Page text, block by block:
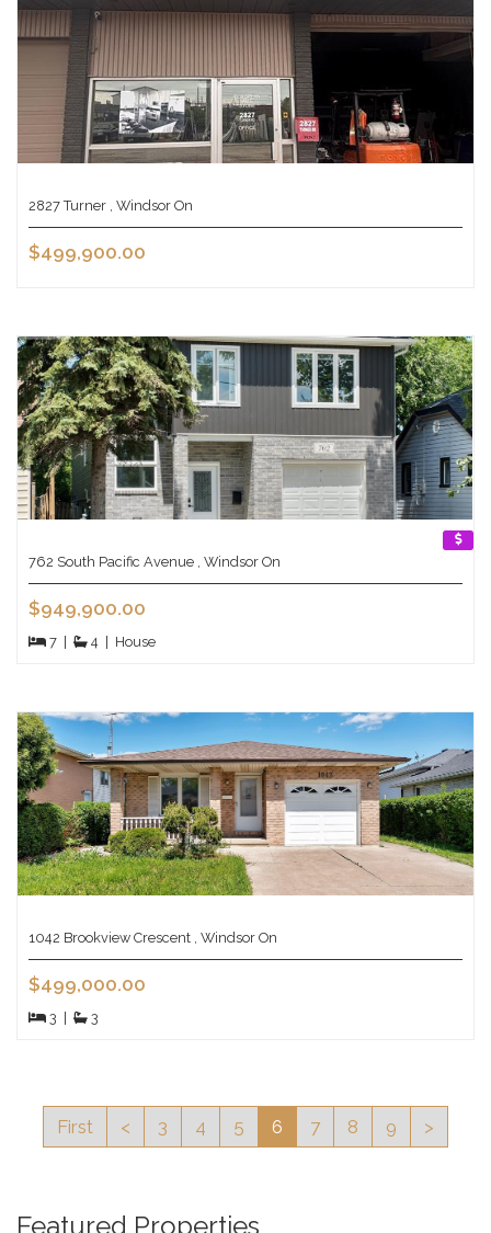
2827 Turner , Windsor On
$499,900.00
762 South Pacific Avenue , Windsor On
$949,900.00
7 4 House
1042 Brookview Crescent , Windsor On
$499,000.00
3 3
First < 3 4 5 6 7 8 9 >
Featured Properties